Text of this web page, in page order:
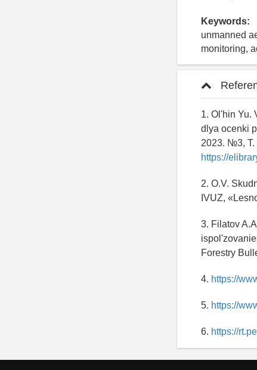
Keywords:
unmanned
monitoring,
1. Ol'hin Yu.
dlya ocenki
2023. №3, T.
https://
2. O.V.
IVUZ,
3. Filatov
Forestry
4. https://
5. https://
6. https://